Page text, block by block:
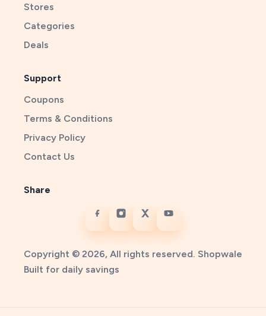
Stores
Categories
Deals
Support
Coupons
Terms & Conditions
Privacy Policy
Contact Us
Share
Copyright © 2026, All rights reserved. Shopwale
Built for daily savings